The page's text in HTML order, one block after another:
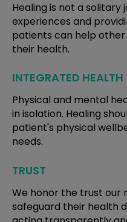
Healing is not a solitary
experiences and
patients can help
their health.
INTEGRATED HEALTH
Physical and mental
in isolation. Healing
patient's physical
needs.
TRUST
We honor the trust our
safeguard their health